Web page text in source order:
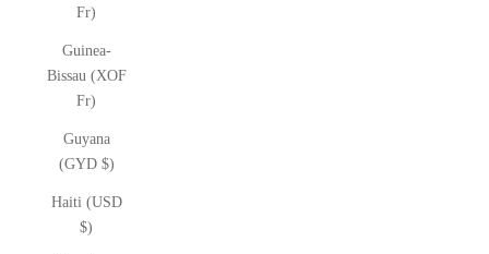
Fr)
Guinea-
Bissau (XOF
Fr)
Guyana
(GYD $)
Haiti (USD
$)